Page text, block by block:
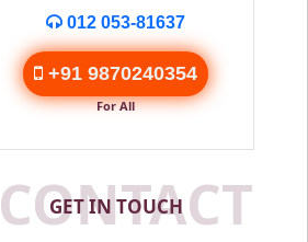
012 053-81637
+91 9870240354
For All
GET IN TOUCH
CONTACT